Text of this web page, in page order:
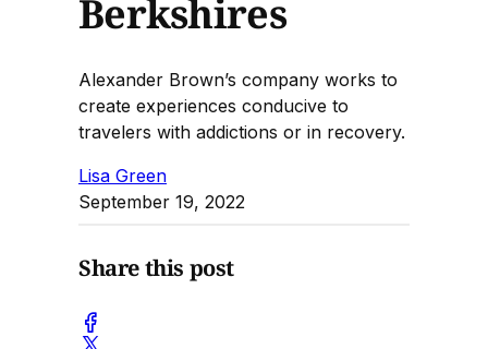
Berkshires
Alexander Brown’s company works to
create experiences conducive to
travelers with addictions or in recovery.
Lisa Green
September 19, 2022
Share this post